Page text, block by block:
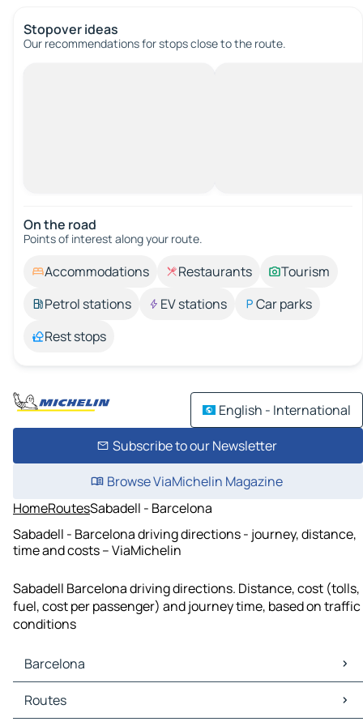
Stopover ideas
Our recommendations for stops close to the route.
On the road
Points of interest along your route.
Accommodations Restaurants
Tourism
Petrol stations
EV stations
Car parks
Rest stops
English - International
Subscribe to our Newsletter
Browse ViaMichelin Magazine
HomeRoutesSabadell - Barcelona
Sabadell - Barcelona driving directions - journey, distance,
time and costs – ViaMichelin
Sabadell Barcelona driving directions. Distance, cost (tolls,
fuel, cost per passenger) and journey time, based on traffic
conditions
Barcelona
Barcelona Maps
Barcelona Traffic
Routes